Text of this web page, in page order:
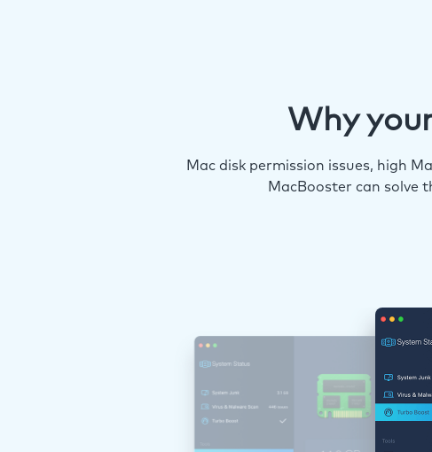
Why
Mac disk permission issues, high
MacBooster can solve